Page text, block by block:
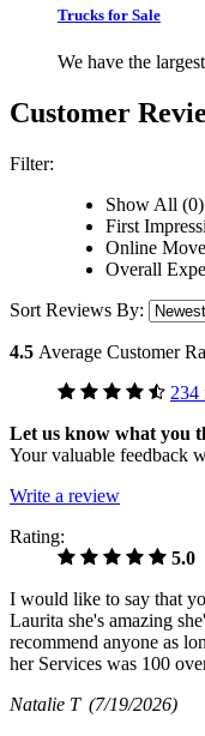
Trucks for Sale
We have the
Customer
Filter:
Show All (0)
First
Online
Overall
Sort Reviews By:
4.5 Average Customer
234
Let us know what you
Your valuable feedback
Write a review
Rating:
5.0
I would like to say that
Laurita she's amazing
recommend anyone as
her Services was 100
Natalie T (7/19/2026)